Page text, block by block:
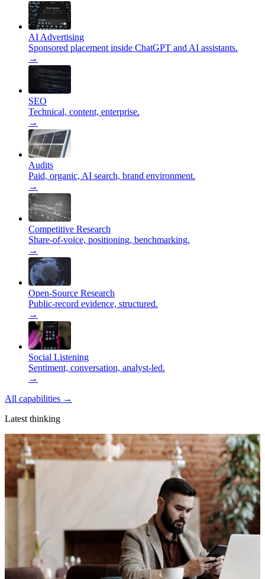
AI Advertising
Sponsored placement inside ChatGPT and AI assistants.
→
SEO
Technical, content, enterprise.
→
Audits
Paid, organic, AI search, brand environment.
→
Competitive Research
Share-of-voice, positioning, benchmarking.
→
Open-Source Research
Public-record evidence, structured.
→
Social Listening
Sentiment, conversation, analyst-led.
→
All capabilities →
Latest thinking